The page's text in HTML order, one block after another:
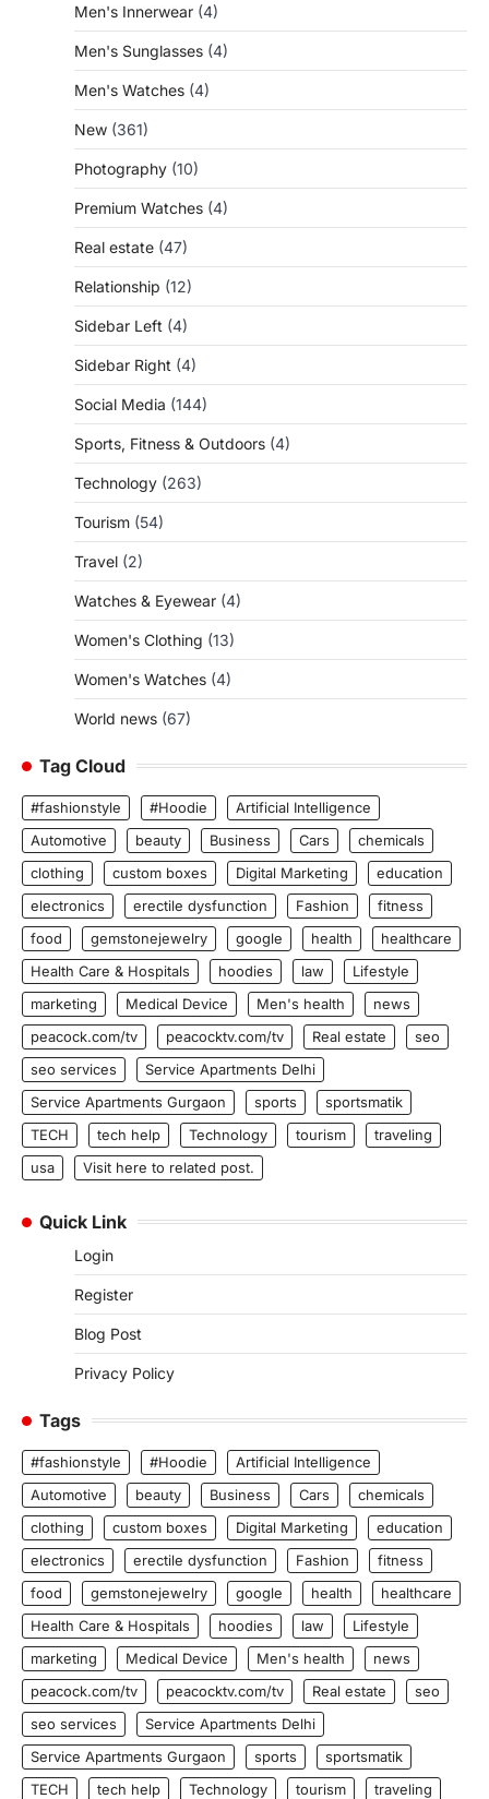
Men's Innerwear (4)
Men's Sunglasses (4)
Men's Watches (4)
New (361)
Photography (10)
Premium Watches (4)
Real estate (47)
Relationship (12)
Sidebar Left (4)
Sidebar Right (4)
Social Media (144)
Sports, Fitness & Outdoors (4)
Technology (263)
Tourism (54)
Travel (2)
Watches & Eyewear (4)
Women's Clothing (13)
Women's Watches (4)
World news (67)
Tag Cloud
#fashionstyle #Hoodie
Artificial Intelligence
Automotive
beauty Business Cars
chemicals
clothing
custom boxes Digital Marketing
education
electronics
erectile dysfunction Fashion
fitness
food
gemstonejewelry google health
healthcare
Health Care & Hospitals
hoodies law
Lifestyle
marketing
Medical Device Men's health
news
peacock.com/tv
peacocktv.com/tv Real estate
seo
seo services
Service Apartments Delhi
Service Apartments Gurgaon
sports
sportsmatik
TECH
tech help Technology tourism
traveling
usa
Visit here to related post.
Quick Link
Login
Register
Blog Post
Privacy Policy
Tags
#fashionstyle #Hoodie
Artificial Intelligence
Automotive
beauty Business Cars
chemicals
clothing
custom boxes Digital Marketing
education
electronics
erectile dysfunction Fashion
fitness
food
gemstonejewelry google health
healthcare
Health Care & Hospitals
hoodies law
Lifestyle
marketing
Medical Device Men's health
news
peacock.com/tv
peacocktv.com/tv Real estate
seo
seo services
Service Apartments Delhi
Service Apartments Gurgaon
sports
sportsmatik
TECH
tech help Technology tourism
traveling